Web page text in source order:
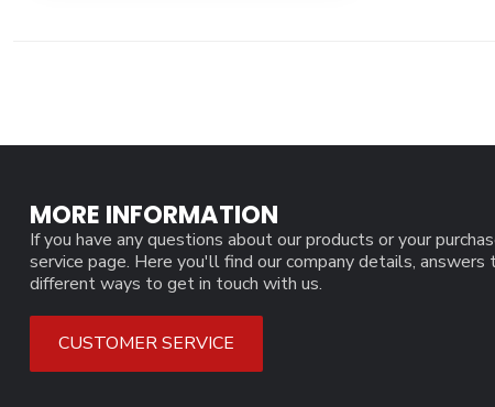
MORE INFORMATION
If you have any questions about our products or your
service page. Here you'll find our company details,
different ways to get in touch with us.
CUSTOMER SERVICE